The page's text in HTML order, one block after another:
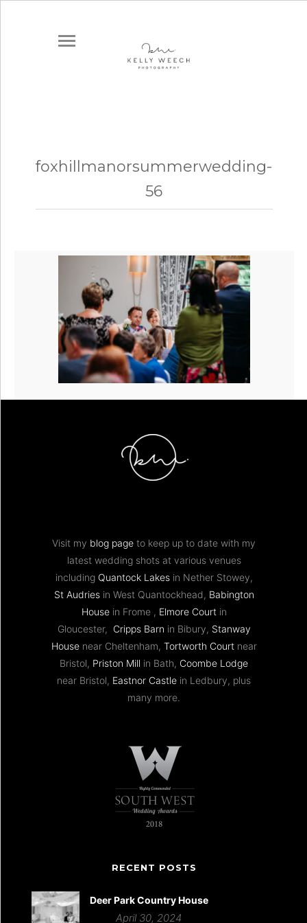
foxhillmanorsummerwedding-
56
Visit my blog page to keep up to date with my
latest wedding shots at various venues
including Quantock Lakesin Nether Stowey,
St Audriesin West Quantockhead, Babington
Housein Frome , Elmore Courtin
Gloucester, Cripps Barn in Bibury, Stanway
Housenear Cheltenham, Tortworth Courtnear
Bristol, Priston Mill in Bath, Coombe Lodge
near Bristol, Eastnor Castle in Ledbury, plus
many more.
RECENT POSTS
Deer Park Country House
April 30, 2024